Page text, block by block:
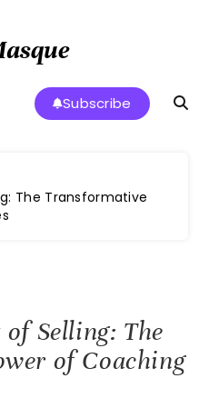
Subscribe
The Transformative
Selling: The
of Coaching